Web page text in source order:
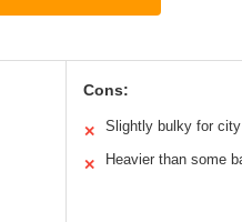
Cons:
✕ Slightly bulky for
✕ Heavier than some